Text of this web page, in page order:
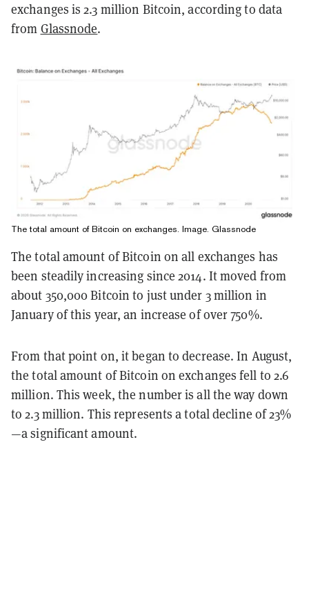
exchanges is 2.3 million Bitcoin, according to data
from Glassnode.
The total amount of Bitcoin on exchanges. Image. Glassnode
The total amount of Bitcoin on all exchanges has
been steadily increasing since 2014. It moved from
about 350,000 Bitcoin to just under 3 million in
January of this year, an increase of over 750%.
From that point on, it began to decrease. In August,
the total amount of Bitcoin on exchanges fell to 2.6
million. This week, the number is all the way down
to 2.3 million. This represents a total decline of 23%
—a significant amount.